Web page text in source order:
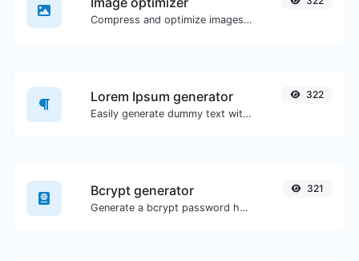
Compress and optimize images for a smaller image size but still high quality.
Lorem Ipsum generator
Easily generate dummy text with the Lorem Ipsum generator.
322
Bcrypt generator
Generate a bcrypt password hash for any string input.
321